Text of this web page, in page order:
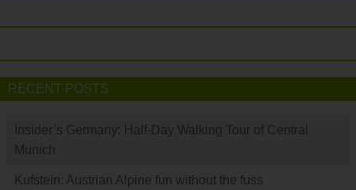
RECENT POSTS
Insider’s Germany: Half-Day Walking Tour of Central
Munich
Kufstein: Austrian Alpine fun without the fuss